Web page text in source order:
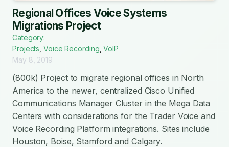
Regional Offices Voice Systems
Migrations Project
Category:
Projects ,Voice Recording ,VoIP
May 8, 2019
(800k) Project to migrate regional offices in North
America to the newer, centralized Cisco Unified
Communications Manager Cluster in the Mega Data
Centers with considerations for the Trader Voice and
Voice Recording Platform integrations. Sites include
Houston, Boise, Stamford and Calgary.